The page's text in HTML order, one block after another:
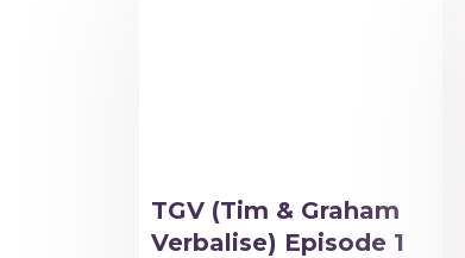
TGV (Tim & Graham
Verbalise) Episode 1